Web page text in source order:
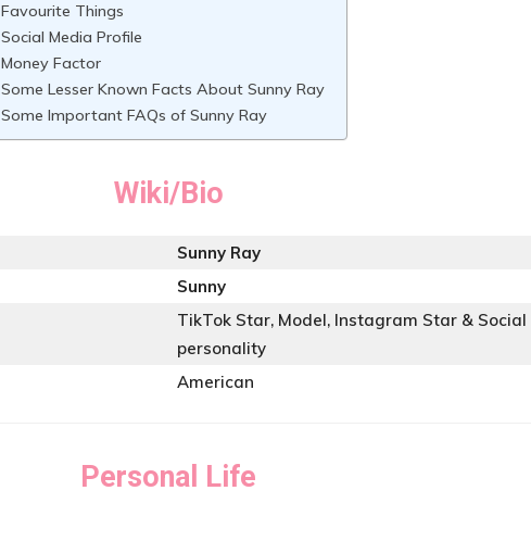
Favourite Things
Social Media Profile
Money Factor
Some Lesser Known Facts About Sunny Ray
Some Important FAQs of Sunny Ray
Wiki/Bio
Sunny Ray
Sunny
TikTok Star, Model, Instagram Star &
personality
American
Personal Life